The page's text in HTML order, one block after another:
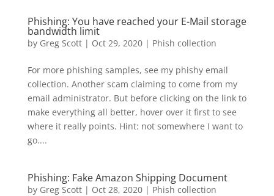
Phishing: You have reached your E-Mail storage
bandwidth limit
by Greg Scott| Oct 29, 2020| Phish collection
For more phishing samples, see my phishy email
collection. Another scam claiming to come from my
email administrator. But before clicking on the link to
make everything all better, hover over it first to see
where it really points. Hint: not somewhere I want to
go....
Phishing: Fake Amazon Shipping Document
by Greg Scott| Oct 28, 2020| Phish collection